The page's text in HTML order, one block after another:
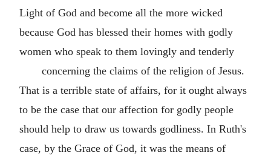
Light of God and become all the more wicked
because God has blessed their homes with godly
women who speak to them lovingly and tenderly
concerning the claims of the religion of Jesus.
That is a terrible state of affairs, for it ought always
to be the case that our affection for godly people
should help to draw us towards godliness. In Ruth's
case, by the Grace of God, it was the means of